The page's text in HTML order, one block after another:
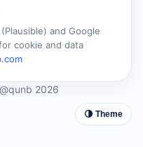
and Google
cookie and data
2026
🌗 Theme